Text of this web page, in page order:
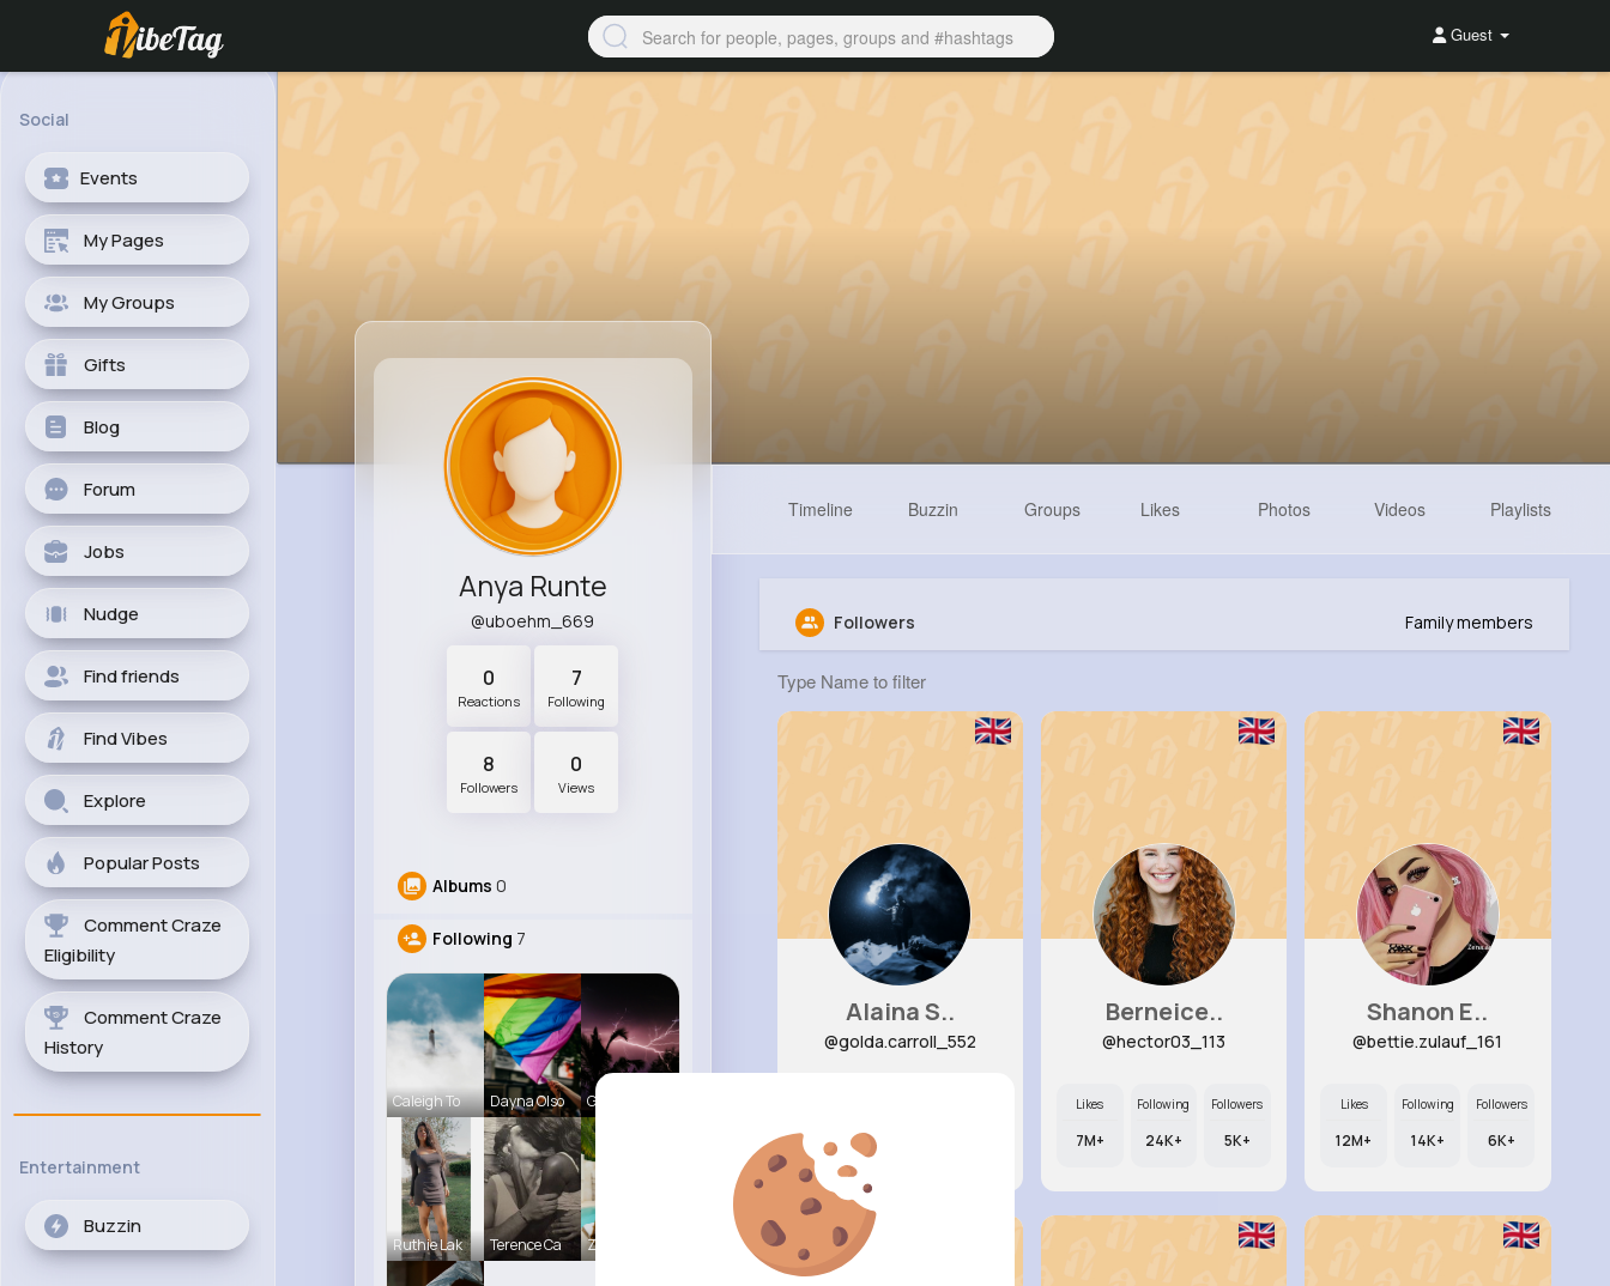
Guest
Social
Events
My Pages
My Groups
Gifts
Blog
Forum
Jobs
Nudge
Find friends
Find Vibes
Explore
Popular Posts
Comment Craze
Eligibility
Comment Craze
History
Entertainment
Buzzin
Anya Runte
@uboehm_669
0
Reactions
7
Following
8
Followers
0
Views
Albums 0
Following 7
Caleigh To Dayna Olso Gilda Ratk
Ruthie Lak Terence Ca Zelma Kert
Timeline Buzzin Groups Likes Photos Videos Playlists
Followers Family members
Alaina S..
@golda.carroll_552
11M+
Berneice..
@hector03_113
Likes
7M+
Following
24K+
Followers
5K+
Shanon E..
@bettie.zulauf_161
Likes
12M+
Following
14K+
Followers
6K+